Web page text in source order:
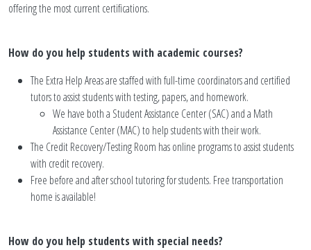
offering the most current certifications.
How do you help students with academic courses?
The Extra Help Areas are staffed with full-time coordinators and certified
tutors to assist students with testing, papers, and homework.
We have both a Student Assistance Center (SAC) and a Math
Assistance Center (MAC) to help students with their work.
The Credit Recovery/Testing Room has online programs to assist students
with credit recovery.
Free before and after school tutoring for students. Free transportation
home is available!
How do you help students with special needs?